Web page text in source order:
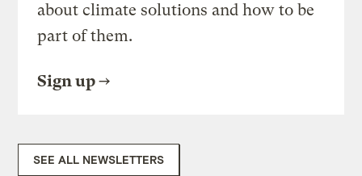
about climate solutions and how to be
part of them.
Sign up
SEE ALL NEWSLETTERS